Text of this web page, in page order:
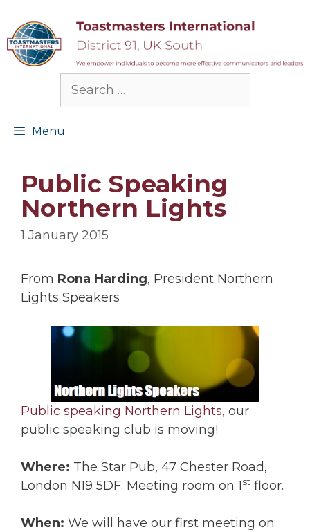
content
Search
Menu
Public Speaking
Northern Lights
1 January 2015
From Rona Harding, President Northern
Lights Speakers
Public speaking Northern Lights, our
public speaking club is moving!
Where: The Star Pub, 47 Chester Road,
London N19 5DF. Meeting room on 1st floor.
When: We will have our first meeting on